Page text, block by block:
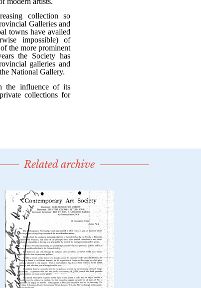
Related archive